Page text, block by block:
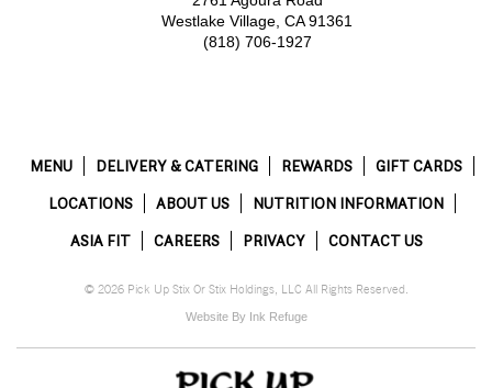
Westlake Village, CA 91361
(818) 706-1927
MENU DELIVERY & CATERING REWARDS
GIFT CARDS
LOCATIONS
ABOUT US
NUTRITION INFORMATION
ASIA FIT
CAREERS PRIVACY CONTACT US
© 2026 Pick Up Stix Or Stix Holdings, LLC All Rights Reserved.
Website By Ink Refuge